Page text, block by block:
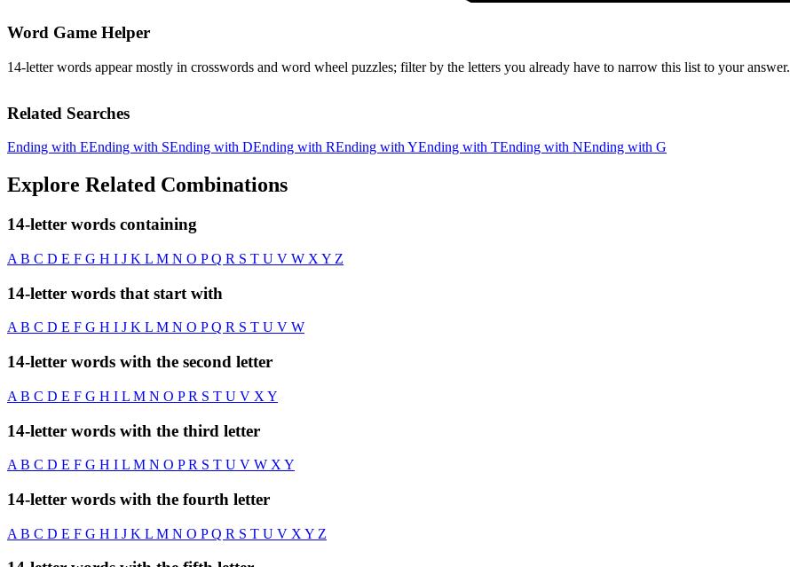
Word Game Helper
14-letter words appear mostly in crosswords and word wheel puzzles; filter by the letters you already have to narrow this list to your answer.
Related Searches
Ending with EEnding with SEnding with DEnding with REnding with YEnding with TEnding with NEnding with G
Explore Related Combinations
14-letter words containing
A B C D E F G H I J K L M N O PQ R S T U V W X Y Z
14-letter words that start with
A B C D E F G H I J K L M N O PQ R S T U V W
14-letter words with the second letter
A B C D E F G H I L M N O PR S T U V X Y
14-letter words with the third letter
A B C D E F G H I L M N O PR S T U V W X Y
14-letter words with the fourth letter
A B C D E F G H I J K L M N O PQ R S T U V X Y Z